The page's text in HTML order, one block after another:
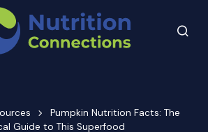
Pumpkin Nutrition Facts: The
Guide to This Superfood